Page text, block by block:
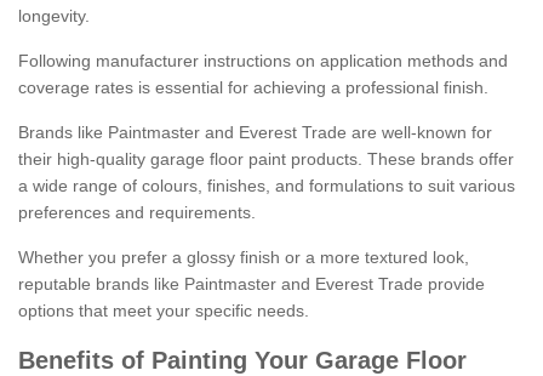
longevity.
Following manufacturer instructions on application methods and
coverage rates is essential for achieving a professional finish.
Brands like Paintmaster and Everest Trade are well-known for
their high-quality garage floor paint products. These brands offer
a wide range of colours, finishes, and formulations to suit various
preferences and requirements.
Whether you prefer a glossy finish or a more textured look,
reputable brands like Paintmaster and Everest Trade provide
options that meet your specific needs.
Benefits of Painting Your Garage Floor